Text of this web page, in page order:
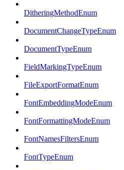
DitheringMethodEnum
DocumentChangeTypeEnum
DocumentTypeEnum
FieldMarkingTypeEnum
FileExportFormatEnum
FontEmbeddingModeEnum
FontFormattingModeEnum
FontNamesFiltersEnum
FontTypeEnum